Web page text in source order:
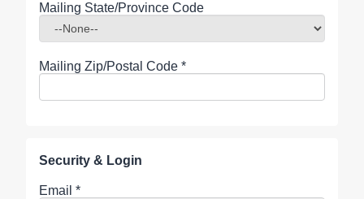
Mailing State/Province Code
Mailing Zip/Postal Code *
Security & Login
Email *